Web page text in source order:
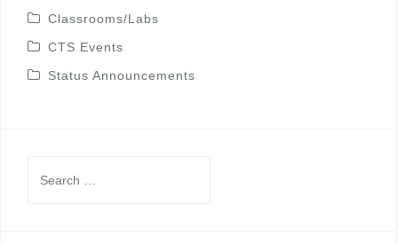
Classrooms/Labs
CTS Events
Status Announcements